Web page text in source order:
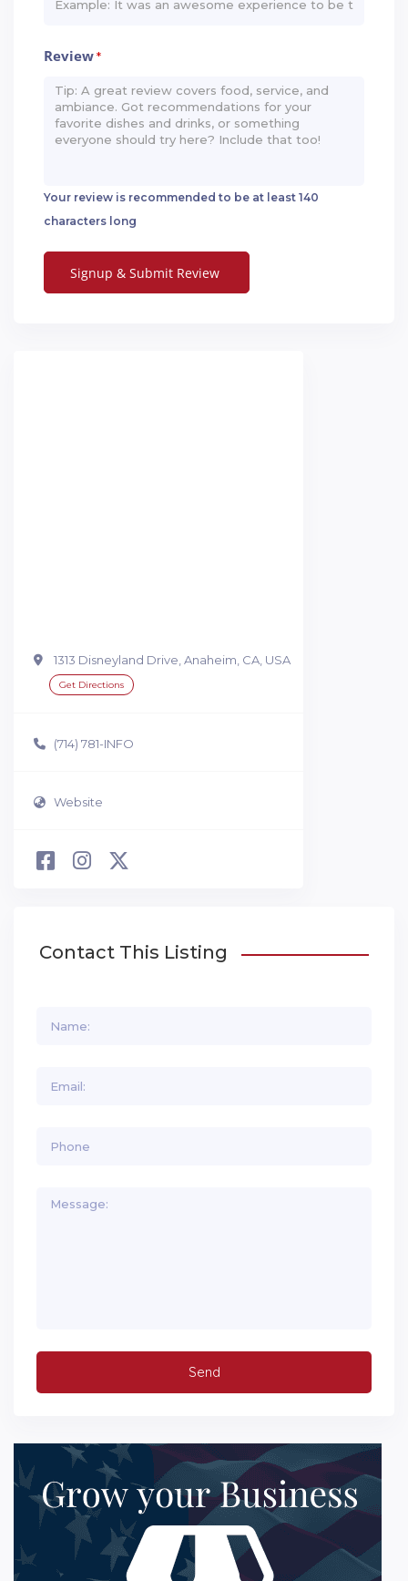
Review*
Your review is recommended to be at least 140
characters long
1313 Disneyland Drive, Anaheim, CA, USA
Get Directions
(714) 781-INFO
Website
Contact This Listing